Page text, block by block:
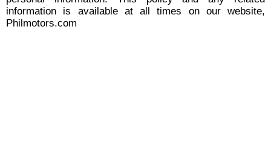
information is available at all times on our website,
Philmotors.com